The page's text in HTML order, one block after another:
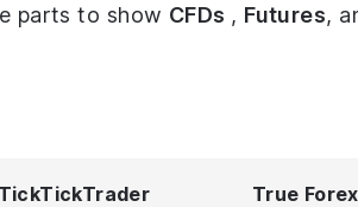
parts to show CFDs , Futures,
TickTickTrader True